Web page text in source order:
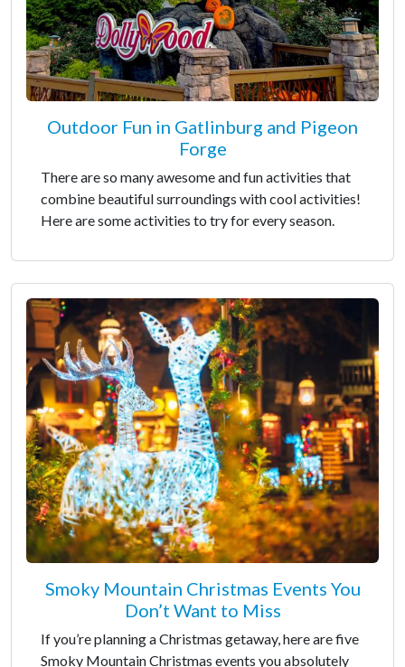
Outdoor Fun in Gatlinburg and Pigeon
Forge
There are so many awesome and fun activities that
combine beautiful surroundings with cool activities!
Here are some activities to try for every season.
Smoky Mountain Christmas Events You
Don’t Want to Miss
If you’re planning a Christmas getaway, here are five
Smoky Mountain Christmas events you absolutely